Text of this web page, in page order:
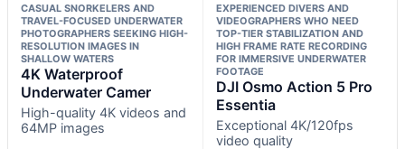
CASUAL SNORKELERS AND
TRAVEL-FOCUSED UNDERWATER
PHOTOGRAPHERS SEEKING HIGH-
RESOLUTION IMAGES IN
SHALLOW WATERS
4K Waterproof
Underwater Camer
High-quality 4K videos and
64MP images
EXPERIENCED DIVERS AND
VIDEOGRAPHERS WHO NEED
TOP-TIER STABILIZATION AND
HIGH FRAME RATE RECORDING
FOR IMMERSIVE UNDERWATER
FOOTAGE
DJI Osmo Action 5 Pro
Essentia
Exceptional 4K/120fps
video quality